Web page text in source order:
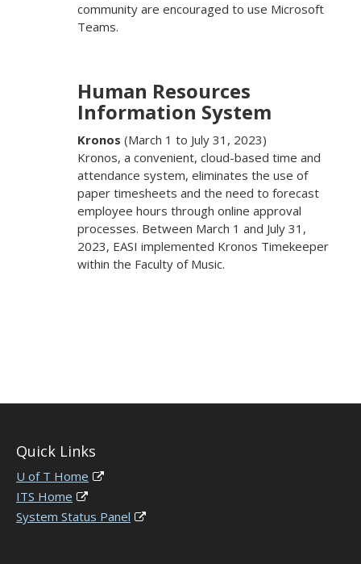
community are encouraged to use Microsoft
Teams.
Human Resources
Information System
Kronos (March 1 to July 31, 2023)
Kronos, a convenient, cloud-based time and
attendance system, eliminates the use of
paper timesheets and the need to forecast
employee hours through online approval
processes. Between March 1 and July 31,
2023, EASI implemented Kronos Timekeeper
within the Faculty of Music.
Quick Links
U of T Home
ITS Home
System Status Panel